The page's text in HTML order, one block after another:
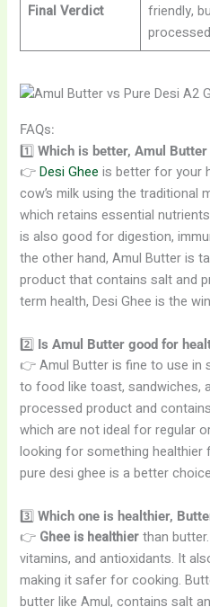
Final Verdict
friendly,
processed
FAQs:
1️⃣Which is better, Amul
👉Desi Ghee is better for your
cow’s milk using the traditional
which retains essential
is also good for digestion,
the other hand, Amul Butter is
product that contains salt and
term health, Desi Ghee is the
2️⃣ Is Amul Butter good for
👉 Amul Butter is fine to use in
to food like toast, sandwiches,
processed product and
which are not ideal for regular
looking for something healthier
pure desi ghee is a better
3️⃣Which one is healthier,
👉 Ghee is healthierthan
vitamins, and antioxidants. It
making it safer for cooking.
butter like Amul, contains salt